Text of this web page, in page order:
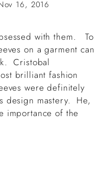
16, 2016
with them. To
on a garment can
Cristobal
brilliant fashion
were definitely
design mastery. He,
importance of the